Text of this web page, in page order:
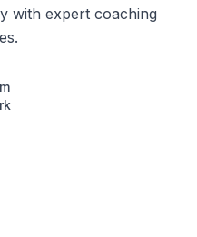
with expert coaching